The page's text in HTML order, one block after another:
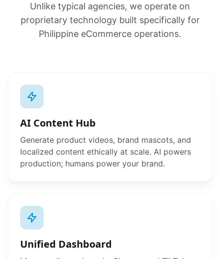
Unlike typical agencies, we operate on
proprietary technology built specifically for
Philippine eCommerce operations.
AI Content Hub
Generate product videos, brand mascots, and
localized content ethically at scale. AI powers
production; humans power your brand.
Unified Dashboard